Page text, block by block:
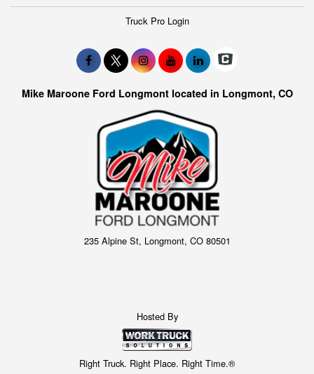
Truck Pro Login
Mike Maroone Ford Longmont located in Longmont, CO
235 Alpine St, Longmont, CO 80501
Hosted By
Right Truck. Right Place. Right Time.®